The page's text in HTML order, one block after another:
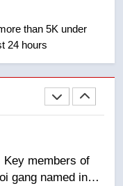
than 5K under
24 hours
awaits
Saskatoon
Key members of
gang named in